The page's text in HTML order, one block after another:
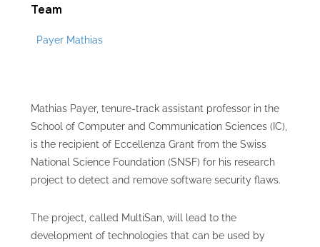
Team
Payer Mathias
Mathias Payer, tenure-track assistant professor in the
School of Computer and Communication Sciences (IC),
is the recipient of Eccellenza Grant from the Swiss
National Science Foundation (SNSF) for his research
project to detect and remove software security flaws.
The project, called MultiSan, will lead to the
development of technologies that can be used by